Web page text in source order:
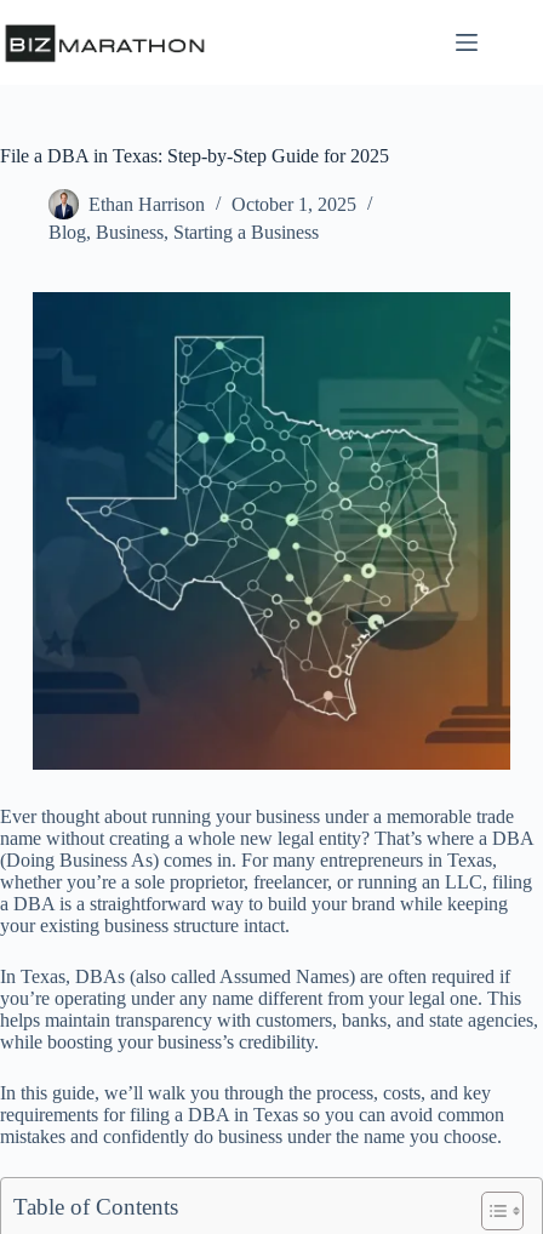
File a DBA in Texas: Step-by-Step Guide for 2025
Ethan Harrison
October 1, 2025
Blog, Business, Starting a Business
Ever thought about running your business under a memorable trade
name without creating a whole new legal entity? That’s where a DBA
(Doing Business As) comes in. For many entrepreneurs in Texas,
whether you’re a sole proprietor, freelancer, or running an LLC, filing
a DBA is a straightforward way to build your brand while keeping
your existing business structure intact.
In Texas, DBAs (also called Assumed Names) are often required if
you’re operating under any name different from your legal one. This
helps maintain transparency with customers, banks, and state agencies,
while boosting your business’s credibility.
In this guide, we’ll walk you through the process, costs, and key
requirements for filing a DBA in Texas so you can avoid common
mistakes and confidently do business under the name you choose.
Table of Contents